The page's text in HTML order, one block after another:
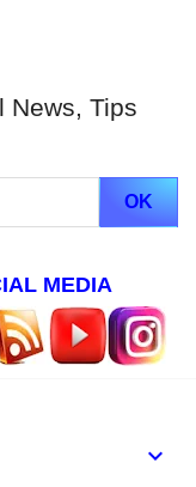
News, Tips
MEDIA
